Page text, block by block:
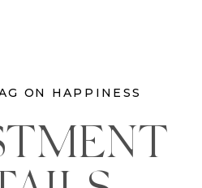
ON HAPPINESS